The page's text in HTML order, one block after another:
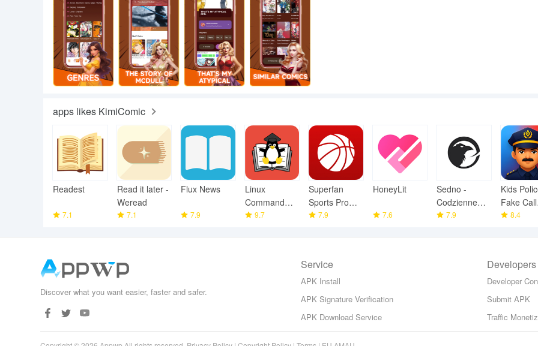
apps likes KimiComic
Readest
7.1
Read it later -
Weread
7.1
Flux News
7.9
Linux
Command
Library
9.7
Superfan
Sports Pro
Basketball
7.9
HoneyLit
7.6
Sedno -
Codzienne
wiadomości
7.9
Kids
Fake Call
Prank
8.4
Discover what you want easier, faster and safer.
Service
APK Install
APK Signature Verification
APK Download Service
Developers
Developer
Submit APK
Traffic